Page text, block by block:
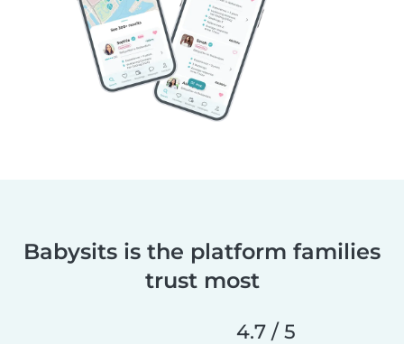
Babysits is the platform families
trust most
4.7 / 5